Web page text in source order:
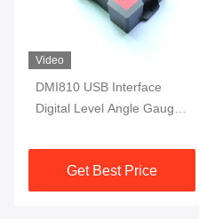
Video
DMI810 USB Interface
Digital Level Angle Gauge
Protractor
Get Best Price